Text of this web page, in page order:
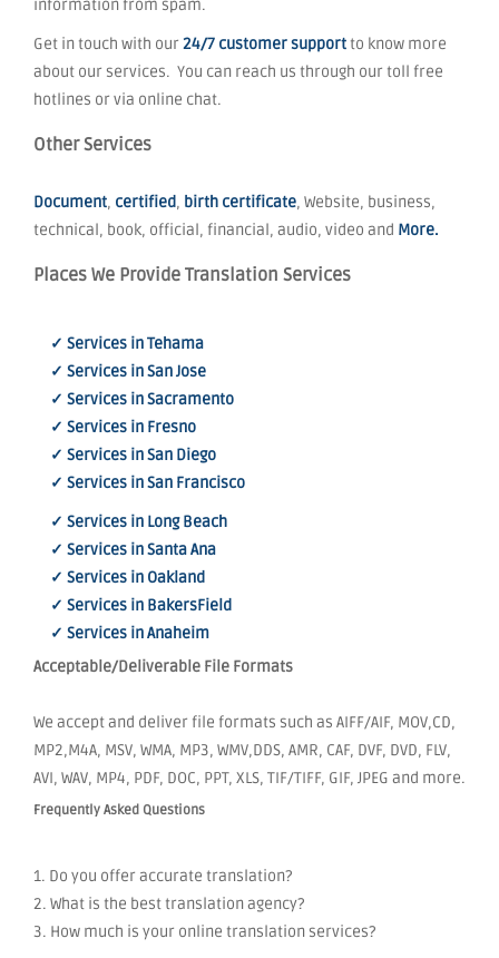
information from spam.
Get in touch with our24/7 customer supportto know more
about our services. You can reach us through our toll free
hotlines or via online chat.
Other Services
Document, certified, birth certificate, Website, business,
technical, book, official, financial, audio, video and More.
Places We Provide Translation Services
✓ Services in Tehama
✓ Services in San Jose
✓ Services in Sacramento
✓ Services in Fresno
✓ Services in San Diego
✓ Services in San Francisco
✓ Services in Long Beach
✓ Services in Santa Ana
✓ Services in Oakland
✓ Services in BakersField
✓ Services in Anaheim
Acceptable/Deliverable File Formats
We accept and deliver file formats such as AIFF/AIF, MOV,CD,
MP2,M4A, MSV, WMA, MP3, WMV,DDS, AMR, CAF, DVF, DVD, FLV,
AVI, WAV, MP4, PDF, DOC, PPT, XLS, TIF/TIFF, GIF, JPEG and more.
Frequently Asked Questions
1. Do you offer accurate translation?
2. What is the best translation agency?
3. How much is your online translation services?